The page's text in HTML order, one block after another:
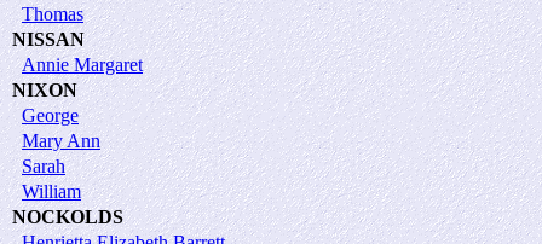
Thomas
NISSAN
Annie Margaret
NIXON
George
Mary Ann
Sarah
William
NOCKOLDS